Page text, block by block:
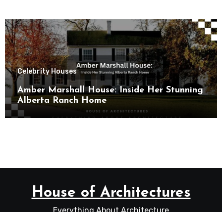
Celebrity Houses
Amber Marshall House: Inside Her Stunning
Alberta Ranch Home
House of Architectures